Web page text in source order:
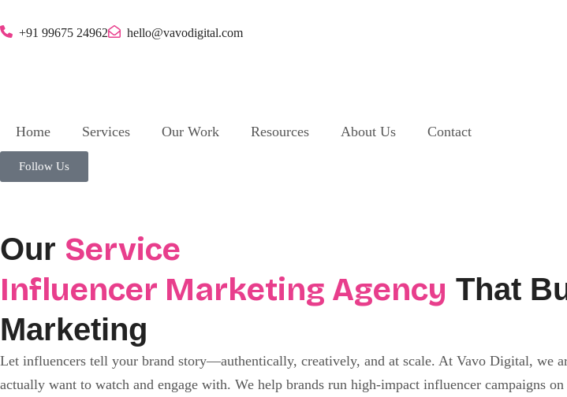
+91 99675 24962 hello@vavodigital.com
Home Services Our Work Resources About Us Contact
Follow Us
Our Service
Influencer Marketing Agency That
Marketing
Let influencers tell your brand story—authentically, creatively, and at scale. At Vavo Digital, we
actually want to watch and engage with. We help brands run high-impact influencer campaigns